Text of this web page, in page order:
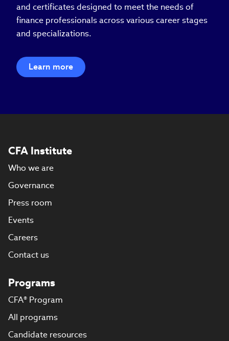
and certificates designed to meet the needs of
finance professionals across various career stages
and specializations.
Learn more
CFA Institute
Who we are
Governance
Press room
Events
Careers
Contact us
Programs
CFA® Program
All programs
Candidate resources